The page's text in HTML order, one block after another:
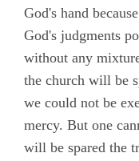
God's hand
God's judgments
without any
the church will be
we could not be
mercy. But one
will be spared the